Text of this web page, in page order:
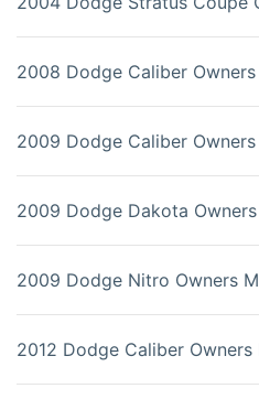
2008 Dodge Caliber Owners
2009 Dodge Caliber Owners
2009 Dodge Dakota
2009 Dodge Nitro Owners
2012 Dodge Caliber Owners